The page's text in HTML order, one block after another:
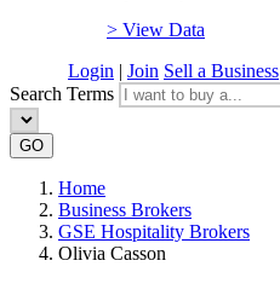
> View Data
Login | Join Sell a Business
Search Terms
GO
Home
Business Brokers
GSE Hospitality Brokers
Olivia Casson